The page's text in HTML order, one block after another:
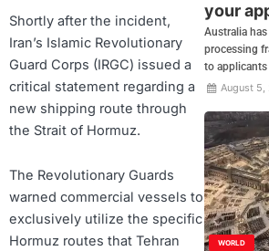
Shortly after the incident,
Iran’s Islamic Revolutionary
Guard Corps (IRGC) issued a
critical statement regarding a
new shipping route through
the Strait of Hormuz.
The Revolutionary Guards
warned commercial vessels to
exclusively utilize the specific
Hormuz routes that Tehran
your
Australia
processing
to
August 5,
WORLD